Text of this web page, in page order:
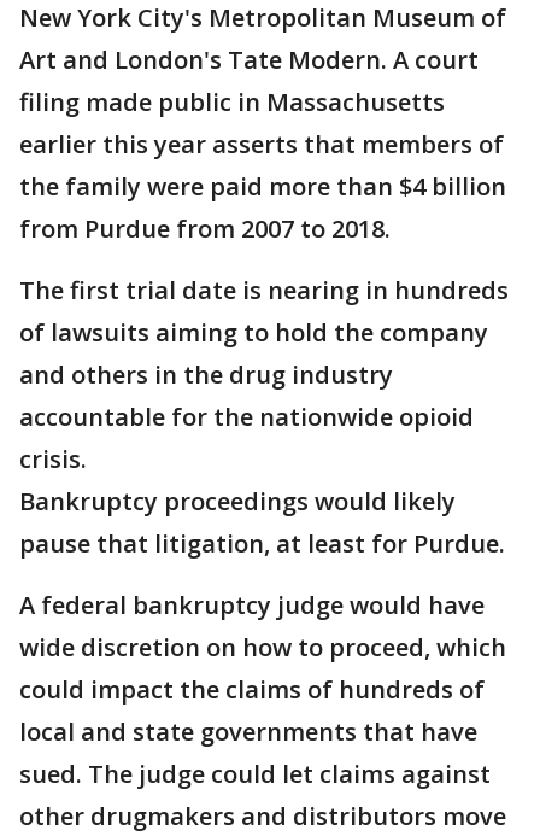
New York City's Metropolitan Museum of
Art and London's Tate Modern. A court
filing made public in Massachusetts
earlier this year asserts that members of
the family were paid more than $4 billion
from Purdue from 2007 to 2018.
The first trial date is nearing in hundreds
of lawsuits aiming to hold the company
and others in the drug industry
accountable for the nationwide opioid
crisis.
Bankruptcy proceedings would likely
pause that litigation, at least for Purdue.
A federal bankruptcy judge would have
wide discretion on how to proceed, which
could impact the claims of hundreds of
local and state governments that have
sued. The judge could let claims against
other drugmakers and distributors move